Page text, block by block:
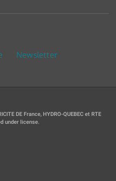
Newsletter
DE France, HYDRO-QUEBEC et RTE
under license.